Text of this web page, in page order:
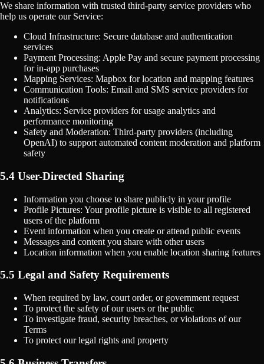
We share information with trusted third-party service providers who
help us operate our Service:
Cloud Infrastructure: Secure database and authentication
services
Payment Processing: Apple Pay and secure payment processing
for in-app purchases
Mapping Services: Mapbox for location and mapping features
Communication Tools: Email and SMS service providers for
notifications
Analytics: Service providers for usage analytics and
performance monitoring
Safety and Moderation: Third-party providers (including
OpenAI) to support automated content moderation and platform
safety
5.4 User-Directed Sharing
Information you choose to share publicly in your profile
Profile Pictures: Your profile picture is visible to all registered
users of the platform
Event information when you create or attend public events
Messages and content you share with other users
Location information when you enable location sharing features
5.5 Legal and Safety Requirements
When required by law, court order, or government request
To protect the safety of our users or the public
To investigate fraud, security breaches, or violations of our
Terms
To protect our legal rights and property